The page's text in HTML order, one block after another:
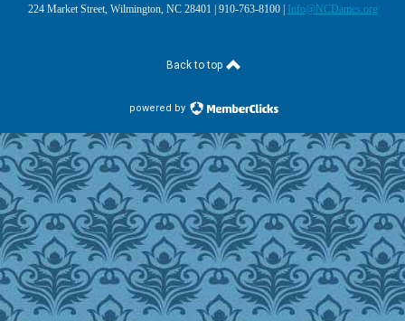
224 Market Street, Wilmington, NC 28401 | 910-763-8100 |
Info@NCDames.org
Back to top
powered by